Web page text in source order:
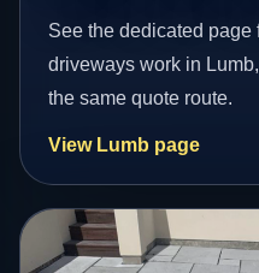
See the dedicated page
driveways work in
the same quote route.
View Lumb page